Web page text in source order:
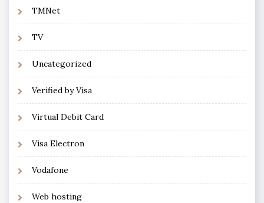
TMNet
TV
Uncategorized
Verified by Visa
Virtual Debit Card
Visa Electron
Vodafone
Web hosting